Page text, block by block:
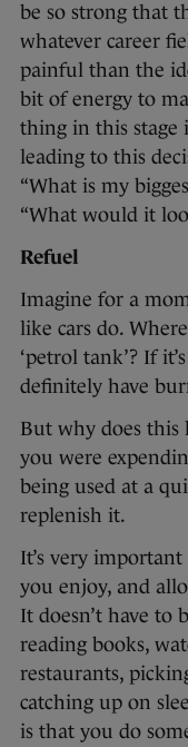
be so strong that
whatever career
painful than the
bit of energy to
thing in this stage
leading to this
“What is my
“What would it
Refuel
Imagine for a
like cars do.
‘petrol tank’? If
definitely have
But why does this
you were
being used at a
replenish it.
It’s very
you enjoy, and
It doesn’t have to
reading books,
restaurants,
catching up on
is that you do